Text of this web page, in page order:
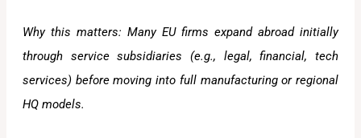
Why this matters: Many EU firms expand abroad initially
through service subsidiaries (e.g., legal, financial, tech
services) before moving into full manufacturing or regional
HQ models.